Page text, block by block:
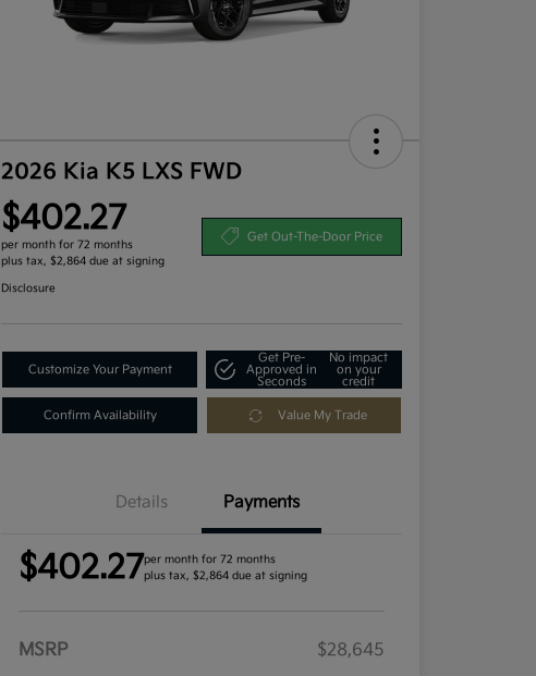
2026 Kia K5 LXS FWD
$402.27
per month for 72 months
plus tax, $2,864 due at signing
Get Out-The-Door Price
Disclosure
Customize Your Payment
Get Pre-
Approved in
Seconds
No impact
on your
credit
Confirm Availability Value My Trade
Details Payments
$402.27per month for 72 months
plus tax, $2,864 due at signing
MSRP
$28,645